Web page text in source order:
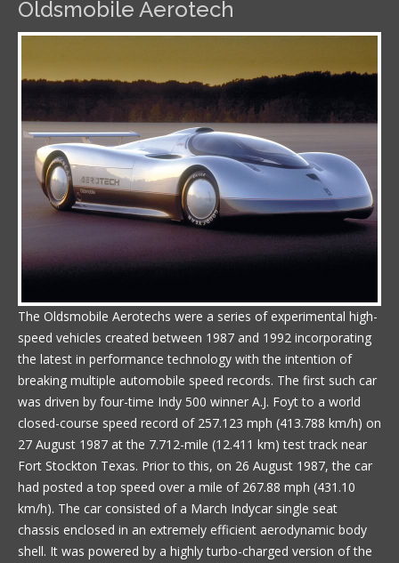
Oldsmobile Aerotech
The Oldsmobile Aerotechs were a series of experimental high-
speed vehicles created between 1987 and 1992 incorporating
the latest in performance technology with the intention of
breaking multiple automobile speed records. The first such car
was driven by four-time Indy 500 winner A.J. Foyt to a world
closed-course speed record of 257.123 mph (413.788 km/h) on
27 August 1987 at the 7.712-mile (12.411 km) test track near
Fort Stockton Texas. Prior to this, on 26 August 1987, the car
had posted a top speed over a mile of 267.88 mph (431.10
km/h). The car consisted of a March Indycar single seat
chassis enclosed in an extremely efficient aerodynamic body
shell. It was powered by a highly turbo-charged version of the